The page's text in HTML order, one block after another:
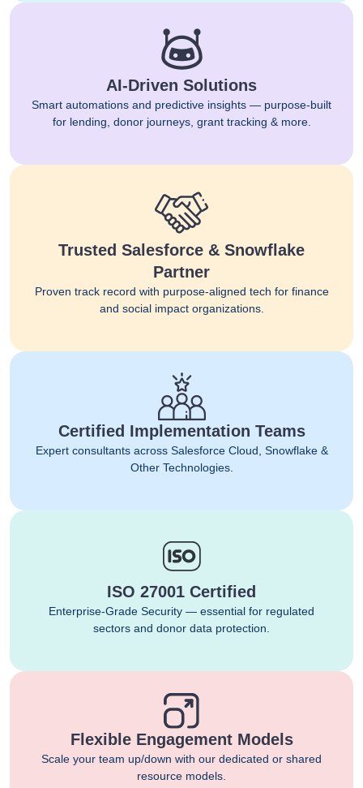
AI-Driven Solutions
Smart automations and predictive insights — purpose-built
for lending, donor journeys, grant tracking & more.
Trusted Salesforce & Snowflake
Partner
Proven track record with purpose-aligned tech for finance
and social impact organizations.
Certified Implementation Teams
Expert consultants across Salesforce Cloud, Snowflake &
Other Technologies.
ISO 27001 Certified
Enterprise-Grade Security — essential for regulated
sectors and donor data protection.
Flexible Engagement Models
Scale your team up/down with our dedicated or shared
resource models.